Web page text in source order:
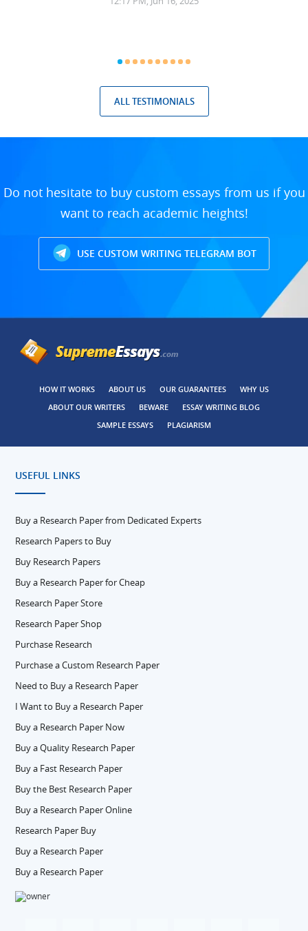
ALL TESTIMONIALS
Do not hesitate to buy custom essays from us if you
want to reach academic heights!
USE CUSTOM WRITING TELEGRAM BOT
HOW IT WORKS ABOUT US OUR GUARANTEES
WHY US
ABOUT OUR WRITERS
BEWARE
ESSAY WRITING BLOG
SAMPLE ESSAYS
PLAGIARISM
USEFUL LINKS
Buy a Research Paper from Dedicated Experts
Research Papers to Buy
Buy Research Papers
Buy a Research Paper for Cheap
Research Paper Store
Research Paper Shop
Purchase Research
Purchase a Custom Research Paper
Need to Buy a Research Paper
I Want to Buy a Research Paper
Buy a Research Paper Now
Buy a Quality Research Paper
Buy a Fast Research Paper
Buy the Best Research Paper
Buy a Research Paper Online
Research Paper Buy
Buy a Research Paper
Buy a Research Paper